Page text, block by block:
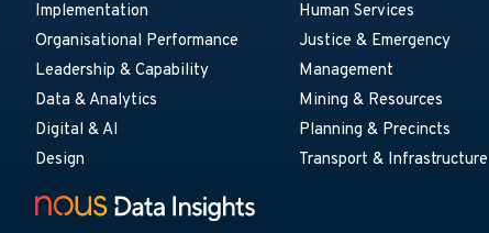
Implementation
Organisational Performance
Leadership & Capability
Data & Analytics
Digital & AI
Design
Human Services
Justice & Emergency
Management
Mining & Resources
Planning & Precincts
Transport & Infrastructure